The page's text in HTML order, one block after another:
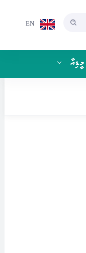
EN
މީޑިއާ